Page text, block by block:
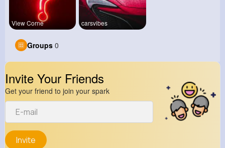
View Corne carsvibes
Groups 0
Invite Your Friends
Get your friend to join your spark
Invite